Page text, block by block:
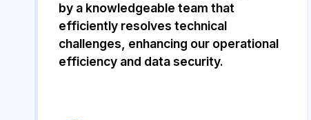
by a knowledgeable team that
efficiently resolves technical
challenges, enhancing our operational
efficiency and data security.